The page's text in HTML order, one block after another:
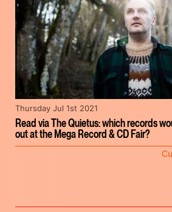
Read via The Quietus: which records
out at the Mega Record & CD Fair?
Thursday Jul 1st 2021